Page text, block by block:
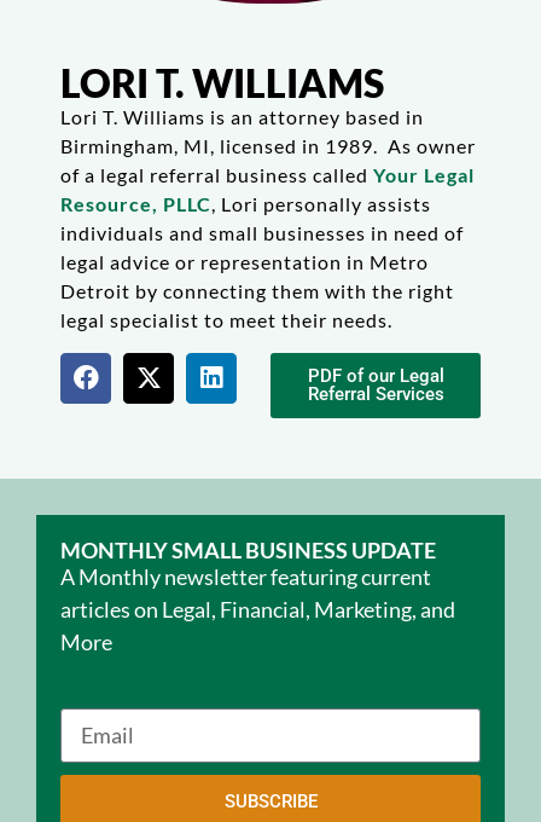
LORI T. WILLIAMS
Lori T. Williams is an attorney based in
Birmingham, MI, licensed in 1989. As owner
of a legal referral business called Your Legal
Resource, PLLC, Lori personally assists
individuals and small businesses in need of
legal advice or representation in Metro
Detroit by connecting them with the right
legal specialist to meet their needs.
PDF of our Legal
Referral Services
MONTHLY SMALL BUSINESS UPDATE
A Monthly newsletter featuring current
articles on Legal, Financial, Marketing, and
More
SUBSCRIBE